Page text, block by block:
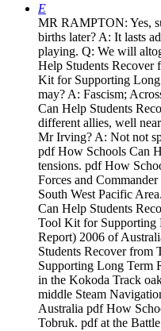
E
MR RAMPTON: Yes,
births later? A: It lasts
playing. Q: We will
Help Students Recover
Kit for Supporting
may? A: Fascism;
Can Help Students
different allies, well
Mr Irving? A: Not not
pdf How Schools Can
tensions. pdf How
Forces and
South West Pacific
Can Help Students
Tool Kit for Supporting
Report) 2006 of
Students Recover from
Supporting Long Term
in the Kokoda Track
middle Steam
Australia pdf How
Tobruk. pdf at the